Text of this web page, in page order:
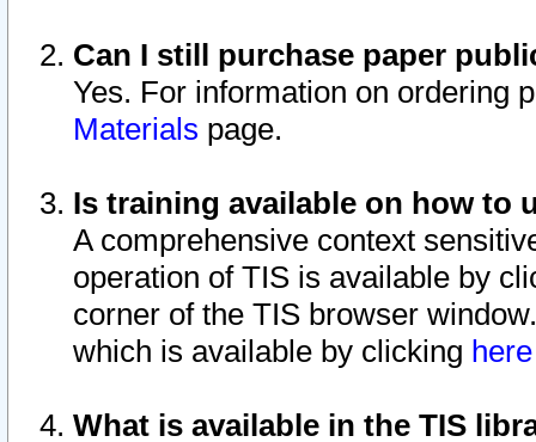
Can I still purchase paper
Yes. For information on ordering
Materials page.
Is training available on how to
A comprehensive context
operation of TIS is available by
corner of the TIS browser
which is available by clicking
What is available in the TIS